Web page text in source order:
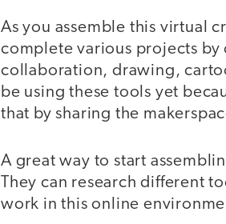
As you assemble this virtual
complete various projects by
collaboration, drawing,
be using these tools yet
that by sharing the
A great way to start
They can research different
work in this online